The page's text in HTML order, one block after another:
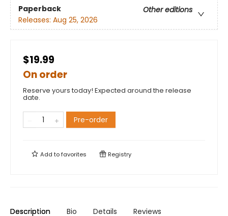
Paperback
Other editions
Releases: Aug 25, 2026
$19.99
On order
Reserve yours today! Expected around the release
date.
Pre-order
Add tofavorites Registry
Description Bio Details Reviews